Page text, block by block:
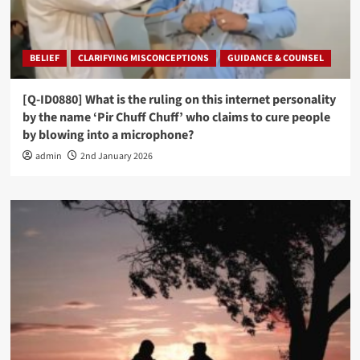
BELIEF CLARIFYING MISCONCEPTIONS GUIDANCE & COUNSEL
[Q-ID0880] What is the ruling on this internet personality
by the name ‘Pir Chuff Chuff’ who claims to cure people
by blowing into a microphone?
admin 2nd January 2026